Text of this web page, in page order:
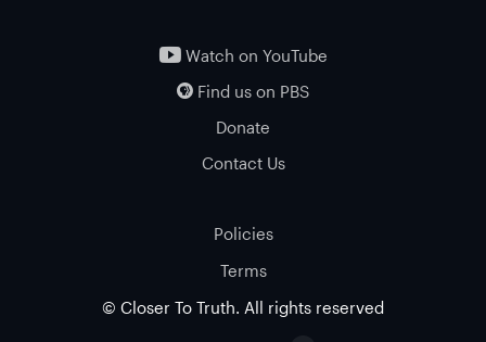
Watch on YouTube
Find us on PBS
Donate
Contact Us
Policies
Terms
© Closer To Truth. All rights reserved